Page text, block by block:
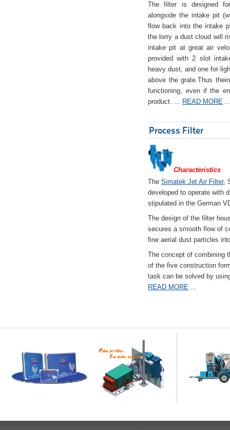
The filter is designed
alongside the intake pit
flow back into the intake
the lorry a dust cloud will
intake pit at great air
provided with 2 slot
heavy dust, and one for
above the grate.Thus
functioning, even if the
product. ... READ MORE
Process Filter
Characteristics
TheSimatek Jet Air Filter,
developed to operate with
stipulated in the German
The design of the filter
secures a smooth flow of
fine aerial dust particles
The concept of combining
of the five construction
task can be solved by
READ MORE